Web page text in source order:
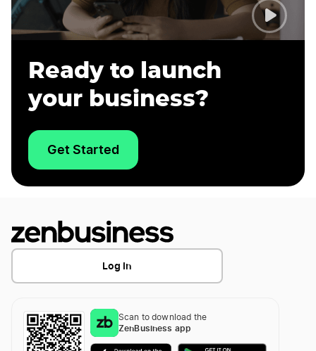
Ready to launch
your business?
Get Started
Log In
Scan to download the
ZenBusiness app